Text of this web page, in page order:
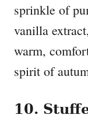
sprinkle of
vanilla
warm,
spirit of
10.